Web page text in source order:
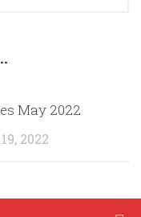
May 2022
2022